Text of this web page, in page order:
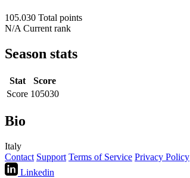
105.030 Total points
N/A Current rank
Season stats
Stat
Score
Score 105030
Bio
Italy
Contact Support Terms of Service Privacy Policy
Linkedin